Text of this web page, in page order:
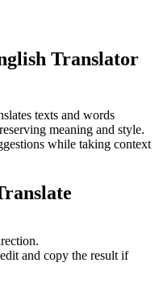
Translator
texts and words
meaning and style.
while taking context
and copy the result if